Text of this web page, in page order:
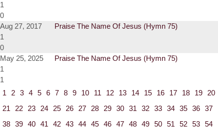
1
0
Aug 27, 2017
Praise The Name Of Jesus (Hymn 75)
1
0
May 25, 2025
Praise The Name Of Jesus (Hymn 75)
1
1
1
2 3 4 5 6 7 8 9 10 11 12 13 14 15 16 17 18 19
20
21
22 23 24 25 26 27 28 29 30 31 32 33 34 35 36 37
38 39 40 41 42 43 44 45 46 47 48 49 50 51 52 53 54